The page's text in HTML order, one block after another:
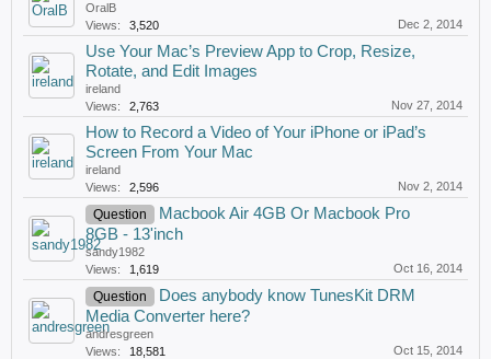
OralB
Views:
3,520 Dec 2, 2014
Use Your Mac’s Preview App to Crop, Resize,
Rotate, and Edit Images
ireland
Views:
2,763 Nov 27, 2014
How to Record a Video of Your iPhone or iPad’s
Screen From Your Mac
ireland
Views:
2,596 Nov 2, 2014
Question
Macbook Air 4GB Or Macbook Pro
8GB - 13'inch
sandy1982
Views:
1,619 Oct 16, 2014
Question
Does anybody know TunesKit DRM
Media Converter here?
andresgreen
Views:
18,581
Oct 15, 2014